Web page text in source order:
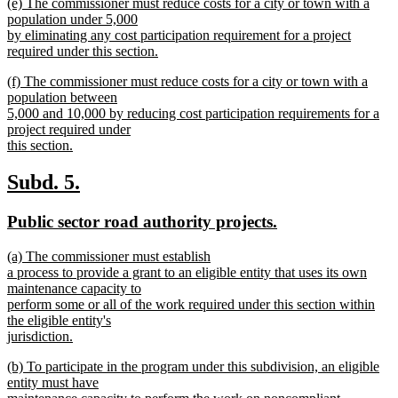
begin
text
end
text
begin
population under 5,000
by eliminating any cost participation requirement for a project
required under this section.
text
end
new
text
begin
(f) The commissioner must reduce costs for a city or town with a
population between
5,000 and 10,000 by reducing cost participation requirements for a
project required under
this section.
text
end
new
begin
Subd. 5.
end
new
begin
Public sector road authority projects.
new
text
begin
(a) The commissioner must establish
a process to provide a grant to an eligible entity that uses its own
maintenance capacity to
perform some or all of the work required under this section within
the eligible entity's
jurisdiction.
text
end
new
text
(b) To participate in the program under this subdivision, an eligible
entity must have